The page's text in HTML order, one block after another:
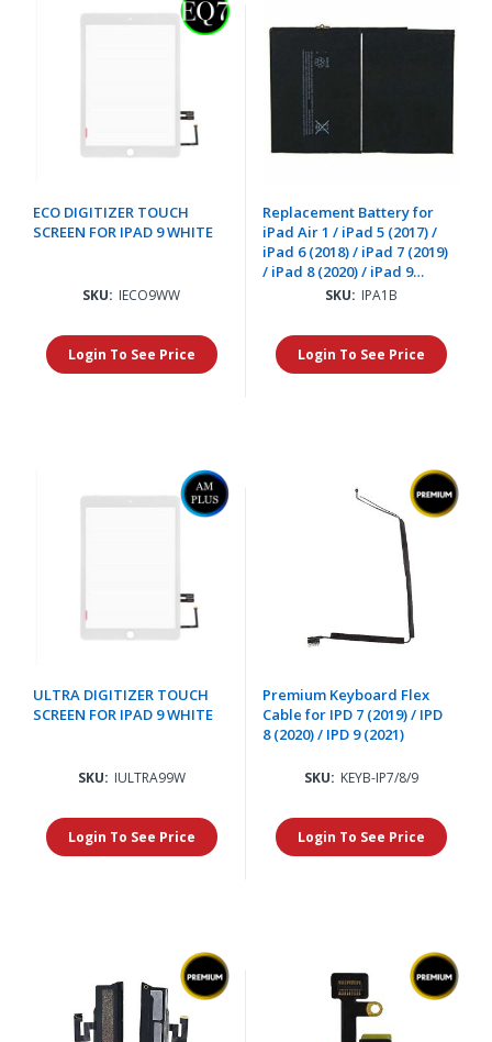
ECO DIGITIZER TOUCH
SCREEN FOR IPAD 9 WHITE
SKU: IECO9WW
Login To See Price
Replacement Battery for
iPad Air 1 / iPad 5 (2017) /
iPad 6 (2018) / iPad 7 (2019)
/ iPad 8 (2020) / iPad 9
SKU: IPA1B
Login To See Price
ULTRA DIGITIZER TOUCH
SCREEN FOR IPAD 9 WHITE
SKU: IULTRA99W
Login To See Price
Premium Keyboard Flex
Cable for IPD 7 (2019) / IPD
8 (2020) / IPD 9 (2021)
SKU: KEYB-IP7/8/9
Login To See Price